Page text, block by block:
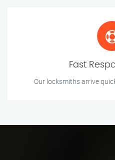
Fast
Our locksmiths arrive